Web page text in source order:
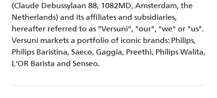
(Claude Debussylaan 88, 1082MD, Amsterdam, the
Netherlands) and its affiliates and subsidiaries,
hereafter referred to as "Versuni", "our", "we" or "us".
Versuni markets a portfolio of iconic brands: Philips,
Philips Baristina, Saeco, Gaggia, Preethi, Philips Walita,
L'OR Barista and Senseo.